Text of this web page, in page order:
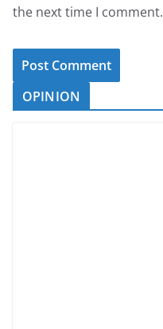
the next time I comment.
OPINION